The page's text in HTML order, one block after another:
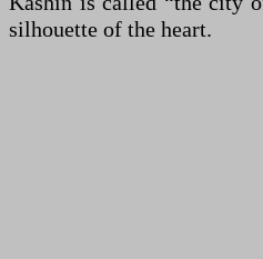
silhouette of the heart.